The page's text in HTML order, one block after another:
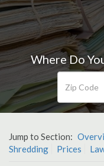
Where Do
Jump to Section:
Shredding
Prices